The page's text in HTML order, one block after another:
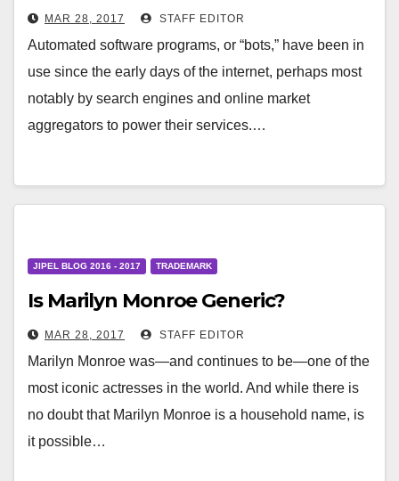
MAR 28, 2017 STAFF EDITOR
Automated software programs, or “bots,” have been in
use since the early days of the internet, perhaps most
notably by search engines and online market
aggregators to power their services.…
JIPEL BLOG 2016 - 2017 TRADEMARK
Is Marilyn Monroe Generic?
MAR 28, 2017 STAFF EDITOR
Marilyn Monroe was—and continues to be—one of the
most iconic actresses in the world. And while there is
no doubt that Marilyn Monroe is a household name, is
it possible…